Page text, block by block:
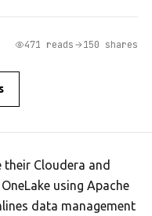
471 reads 150 shares
Cloudera and
using Apache
data management